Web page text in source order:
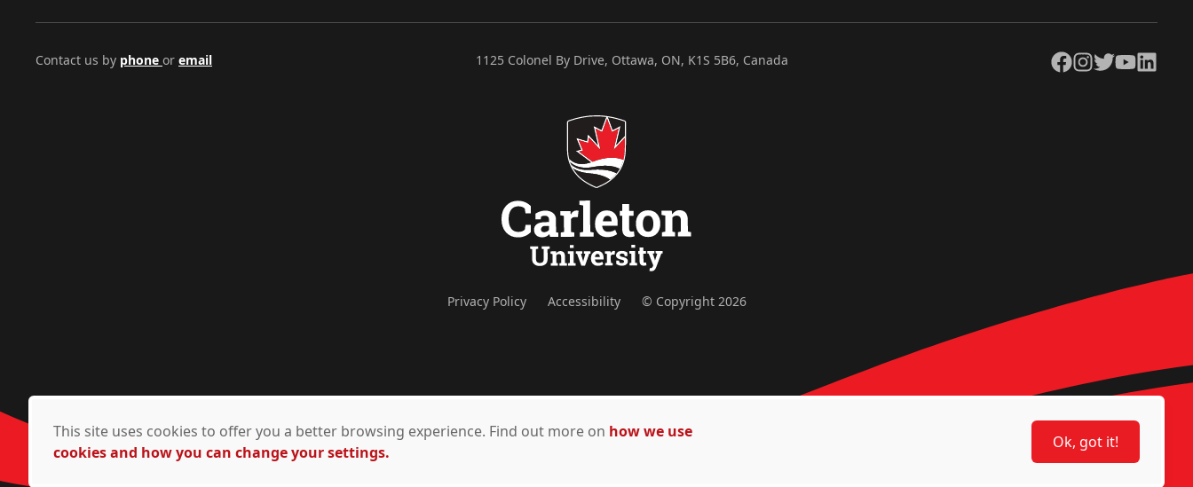
Contact us by phone or email 1125 Colonel By Drive, Ottawa, ON, K1S 5B6, Canada Facebook
Instagram
TwitterYouTubeLinkedIn
Privacy Policy Accessibility © Copyright 2026
This site uses cookies to offer you a better browsing experience. Find out more on how we use
cookies and how you can change your settings.
Ok, got it!